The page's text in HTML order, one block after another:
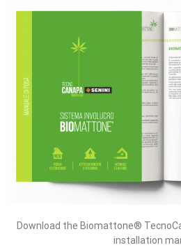
Download the Biomattone®
installation